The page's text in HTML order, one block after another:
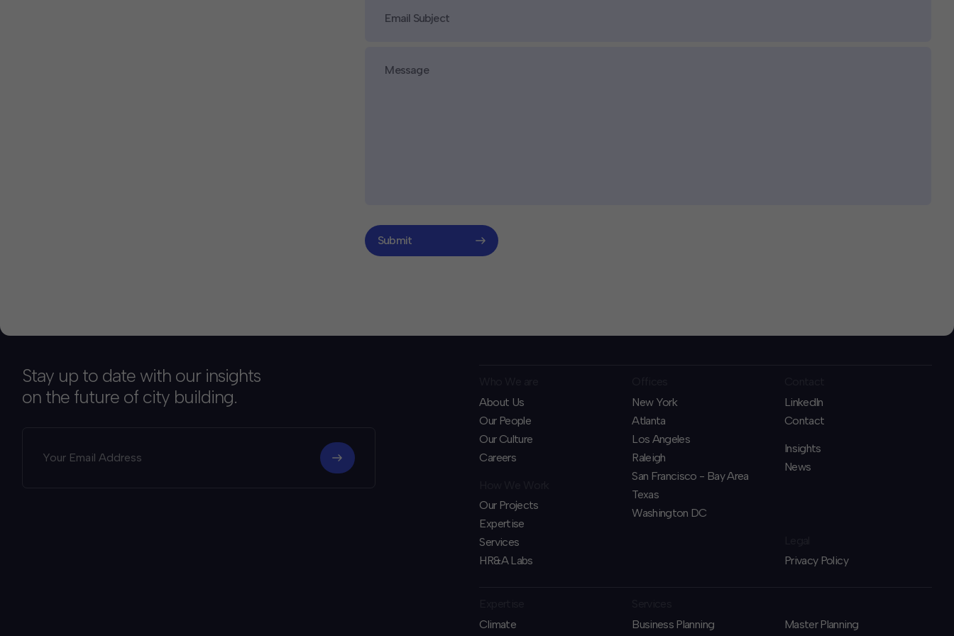
Submit
Stay up to date with our insights
on the future of city building.
About Us
Our People
Our Culture
Careers
Our Projects
Expertise
Services
HR&A Labs
New York
Atlanta
Los Angeles
Raleigh
San Francisco - Bay Area
Texas
Washington DC
LinkedIn
Contact
Insights
News
Climate
Privacy Policy
Business Planning
​Master Planning